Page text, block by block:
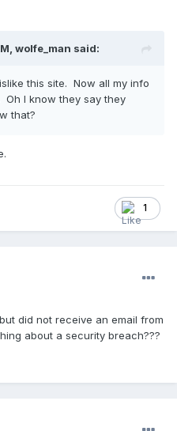
wolfe_man said:
this site. Now all my info
Oh I know they say they
that?
1
did not receive an email from
about a security breach???